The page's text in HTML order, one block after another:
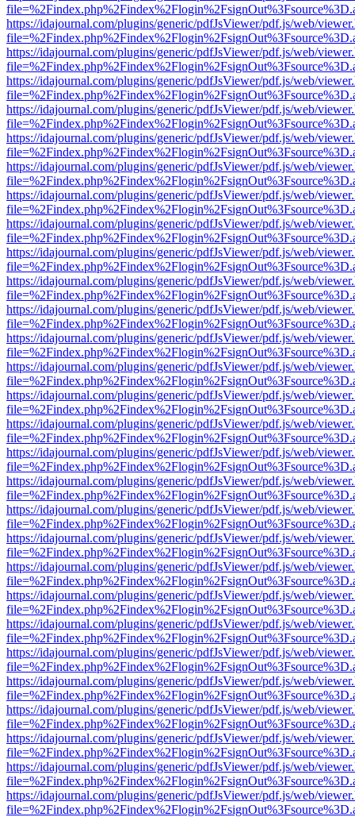
https://idajournal.com/plugins/generic/pdfJsViewer/pdf.js/web/
https://idajournal.com/plugins/generic/pdfJsViewer/pdf.js/web/
https://idajournal.com/plugins/generic/pdfJsViewer/pdf.js/web/
https://idajournal.com/plugins/generic/pdfJsViewer/pdf.js/web/
https://idajournal.com/plugins/generic/pdfJsViewer/pdf.js/web/
https://idajournal.com/plugins/generic/pdfJsViewer/pdf.js/web/
https://idajournal.com/plugins/generic/pdfJsViewer/pdf.js/web/
https://idajournal.com/plugins/generic/pdfJsViewer/pdf.js/web/
https://idajournal.com/plugins/generic/pdfJsViewer/pdf.js/web/
https://idajournal.com/plugins/generic/pdfJsViewer/pdf.js/web/
https://idajournal.com/plugins/generic/pdfJsViewer/pdf.js/web/
https://idajournal.com/plugins/generic/pdfJsViewer/pdf.js/web/
https://idajournal.com/plugins/generic/pdfJsViewer/pdf.js/web/
https://idajournal.com/plugins/generic/pdfJsViewer/pdf.js/web/
https://idajournal.com/plugins/generic/pdfJsViewer/pdf.js/web/
https://idajournal.com/plugins/generic/pdfJsViewer/pdf.js/web/
https://idajournal.com/plugins/generic/pdfJsViewer/pdf.js/web/
https://idajournal.com/plugins/generic/pdfJsViewer/pdf.js/web/
https://idajournal.com/plugins/generic/pdfJsViewer/pdf.js/web/
https://idajournal.com/plugins/generic/pdfJsViewer/pdf.js/web/
https://idajournal.com/plugins/generic/pdfJsViewer/pdf.js/web/
https://idajournal.com/plugins/generic/pdfJsViewer/pdf.js/web/
https://idajournal.com/plugins/generic/pdfJsViewer/pdf.js/web/
https://idajournal.com/plugins/generic/pdfJsViewer/pdf.js/web/
https://idajournal.com/plugins/generic/pdfJsViewer/pdf.js/web/
https://idajournal.com/plugins/generic/pdfJsViewer/pdf.js/web/
https://idajournal.com/plugins/generic/pdfJsViewer/pdf.js/web/
https://idajournal.com/plugins/generic/pdfJsViewer/pdf.js/web/